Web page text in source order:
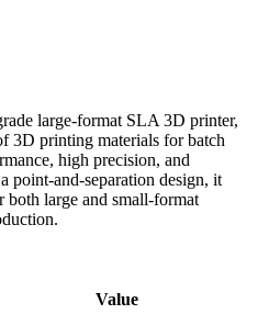
large-format SLA 3D printer,
3D printing materials for batch
high precision, and
point-and-separation design, it
both large and small-format
Value